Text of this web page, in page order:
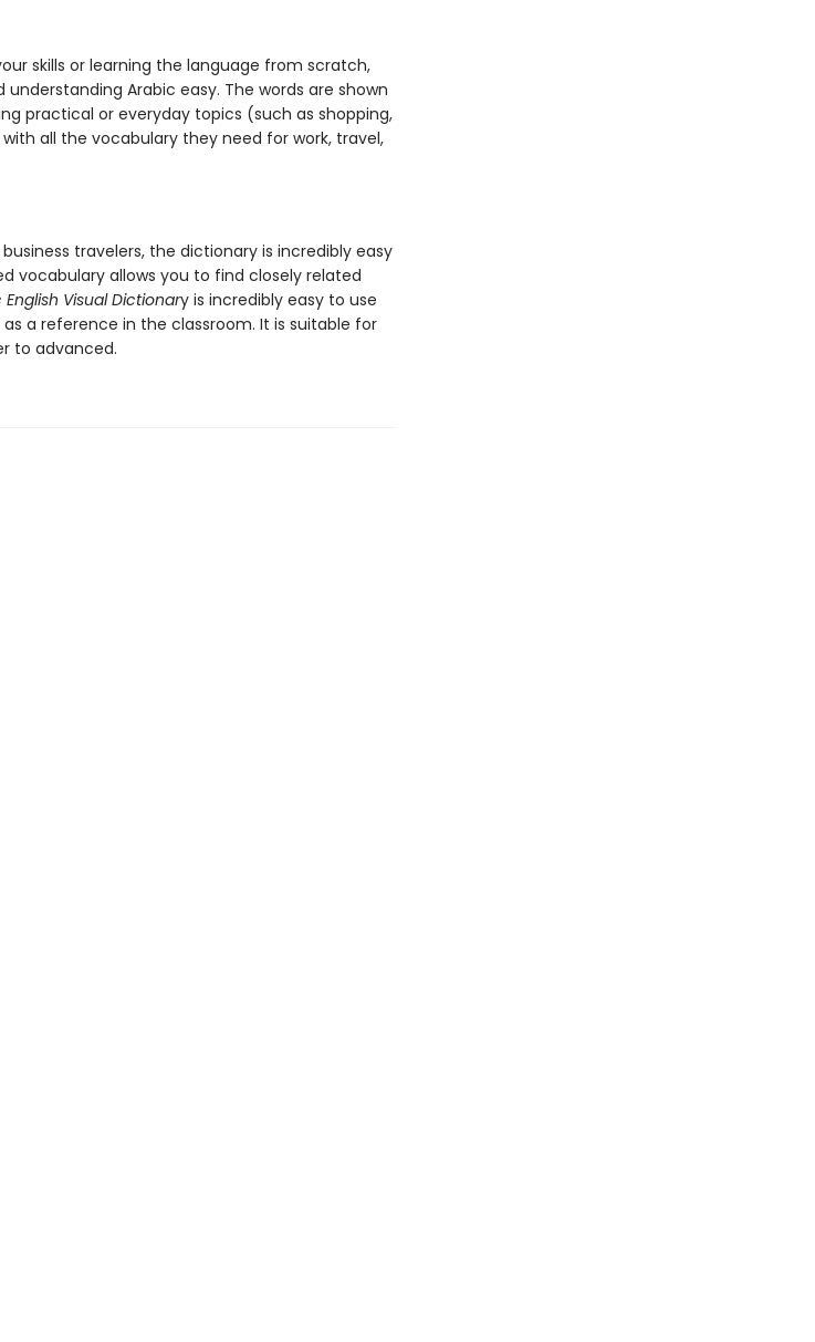
skills or learning the language from scratch,
Arabic easy. The words are shown
practical or everyday topics (such as shopping,
all the vocabulary they need for work, travel,
travelers, the dictionary is incredibly easy
vocabulary allows you to find closely related
English Visual Dictionary is incredibly easy to use
a reference in the classroom. It is suitable for
to advanced.